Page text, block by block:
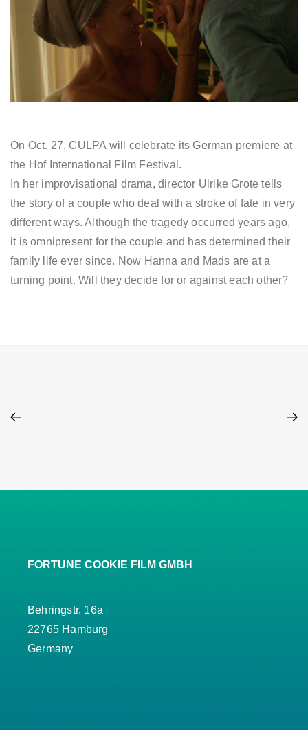
On Oct. 27, CULPA will celebrate its German premiere at
the Hof International Film Festival.
In her improvisational drama, director Ulrike Grote tells
the story of a couple who deal with a stroke of fate in very
different ways. Although the tragedy occurred years ago,
it is omnipresent for the couple and has determined their
family life ever since. Now Hanna and Mads are at a
turning point. Will they decide for or against each other?
FORTUNE COOKIE FILM GMBH
Behringstr. 16a
22765 Hamburg
Germany